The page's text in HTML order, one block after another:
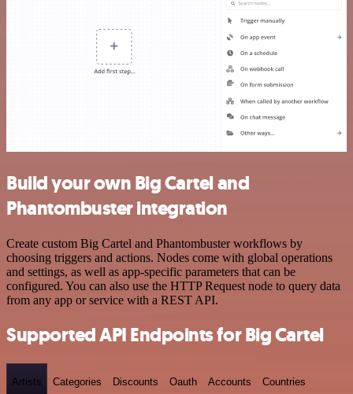
Build your own Big Cartel and
Phantombuster integration
Create custom Big Cartel and Phantombuster workflows by
choosing triggers and actions. Nodes come with global operations
and settings, as well as app-specific parameters that can be
configured. You can also use the HTTP Request node to query data
from any app or service with a REST API.
Supported API Endpoints for Big Cartel
Artists Categories Discounts Oauth Accounts Countries